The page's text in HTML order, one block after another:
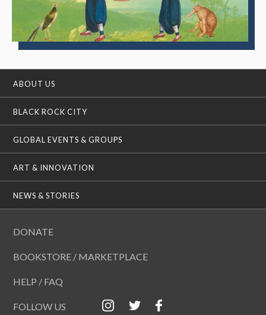
ABOUT US
BLACK ROCK CITY
GLOBAL EVENTS & GROUPS
ART & INNOVATION
NEWS & STORIES
DONATE
BOOKSTORE / MARKETPLACE
HELP / FAQ
FOLLOW US